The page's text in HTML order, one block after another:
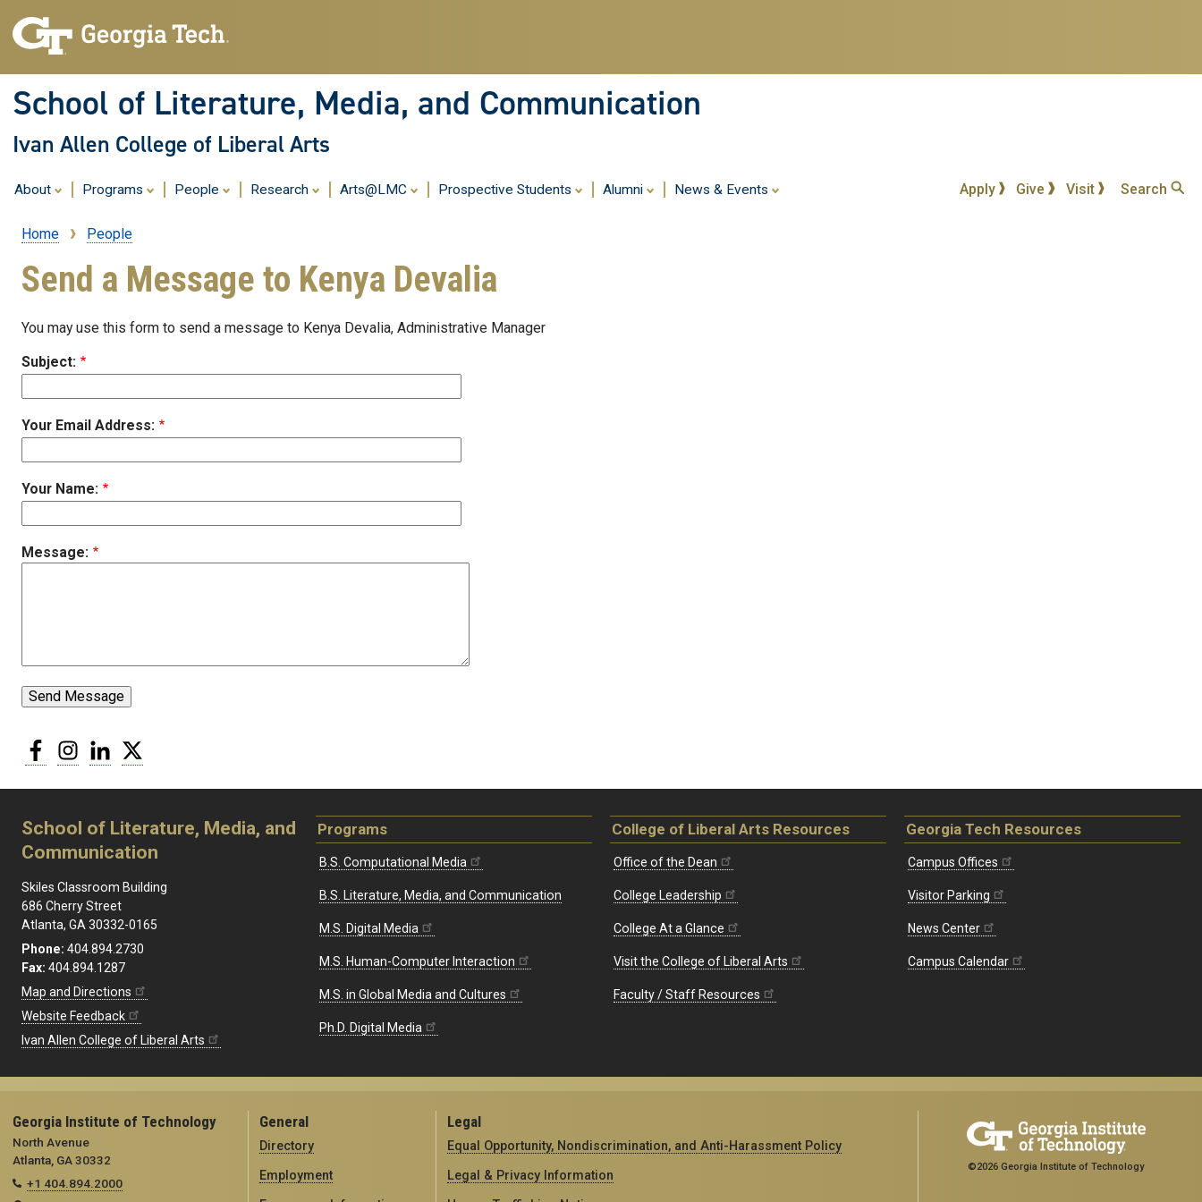
content
School of Literature, Media, and Communication
Ivan Allen College of Liberal Arts
About Programs People Research Arts@LMC Prospective Students Alumni News & Events Apply Give Visit Search
Breadcrumb
Home People
Send a Message to Kenya Devalia
You may use this form to send a message to Kenya Devalia, Administrative Manager
Subject:
Your Email Address:
Your Name:
Message:
Send Message
FacebookInstagram
LinkedIn
School of Literature, Media, and
Communication
Skiles Classroom Building
686 Cherry Street
Atlanta, GA 30332-0165
Phone: 404.894.2730
Fax: 404.894.1287
Map and Directions
Website Feedback
Ivan Allen College of Liberal Arts
Programs
B.S. Computational Media
B.S. Literature, Media, and Communication
M.S. Digital Media
M.S. Human-Computer Interaction
M.S. in Global Media and Cultures
Ph.D. Digital Media
College of Liberal Arts Resources
Office of the Dean
College Leadership
College At a Glance
Visit the College of Liberal Arts
Faculty / Staff Resources
Georgia Tech Resources
Campus Offices
Visitor Parking
News Center
Campus Calendar
Georgia Institute of Technology
North Avenue
Atlanta, GA 30332
+1 404.894.2000
General
Directory
Employment
Legal
Equal Opportunity, Nondiscrimination, and Anti-Harassment Policy
Legal & Privacy Information
©2026 Georgia Institute of Technology